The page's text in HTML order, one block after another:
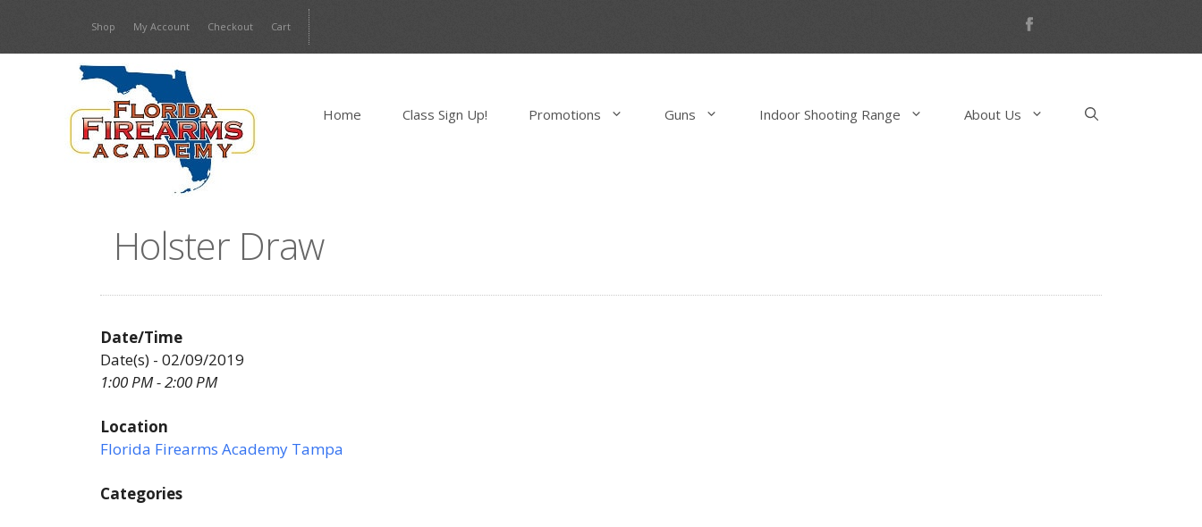
content
Shop My Account Checkout Cart
Home Class Sign Up! Promotions Guns Indoor Shooting Range About Us
Holster Draw
Date/Time
Date(s) - 02/09/2019
1:00 PM - 2:00 PM
Location
Florida Firearms Academy Tampa
Categories